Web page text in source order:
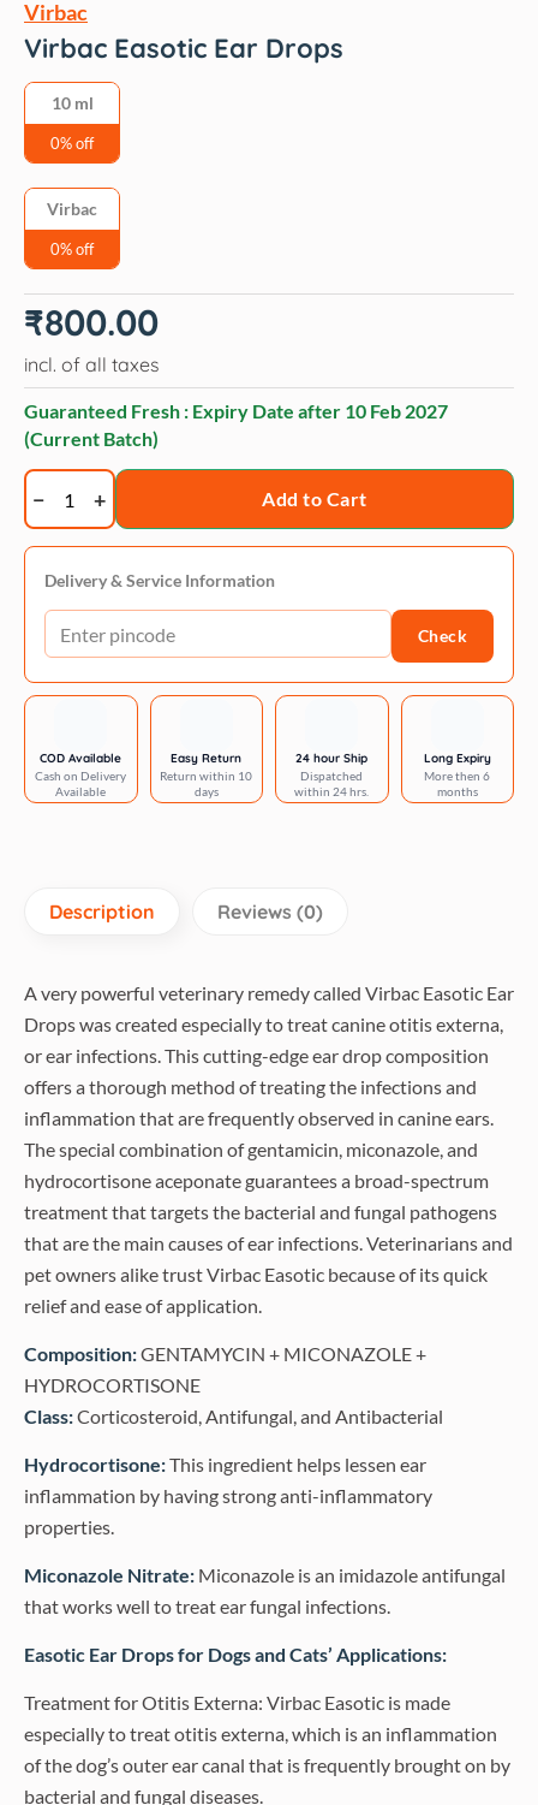
Virbac
Virbac Easotic Ear Drops
10 ml
0% off
Virbac
0% off
₹800.00
incl. of all taxes
Guaranteed Fresh : Expiry Date after 10 Feb 2027
(Current Batch)
Virbac
Easotic
Ear
Drops
quantity
Add to Cart
Delivery & Service Information
Check
COD Available
Cash on Delivery
Available
Easy Return
Return within 10
days
24 hour Ship
Dispatched
within 24 hrs.
Long Expiry
More then 6
months
Description Reviews (0)
A very powerful veterinary remedy called Virbac Easotic Ear
Drops was created especially to treat canine otitis externa,
or ear infections. This cutting-edge ear drop composition
offers a thorough method of treating the infections and
inflammation that are frequently observed in canine ears.
The special combination of gentamicin, miconazole, and
hydrocortisone aceponate guarantees a broad-spectrum
treatment that targets the bacterial and fungal pathogens
that are the main causes of ear infections. Veterinarians and
pet owners alike trust Virbac Easotic because of its quick
relief and ease of application.
Composition:GENTAMYCIN + MICONAZOLE +
HYDROCORTISONE
Class:Corticosteroid, Antifungal, and Antibacterial
Hydrocortisone:This ingredient helps lessen ear
inflammation by having strong anti-inflammatory
properties.
Miconazole Nitrate: Miconazole is an imidazole antifungal
that works well to treat ear fungal infections.
Easotic Ear Drops for Dogs and Cats’ Applications:
Treatment for Otitis Externa: Virbac Easotic is made
especially to treat otitis externa, which is an inflammation
of the dog’s outer ear canal that is frequently brought on by
bacterial and fungal diseases.